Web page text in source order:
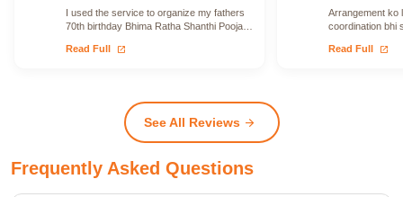
I used the service to organize my fathers
70th birthday Bhima Ratha Shanthi Pooja. I
Read Full open_in_new
Arrangement ko
coordination bhi
Read Full open_in_new
See All Reviews arrow_forward
Frequently Asked Questions